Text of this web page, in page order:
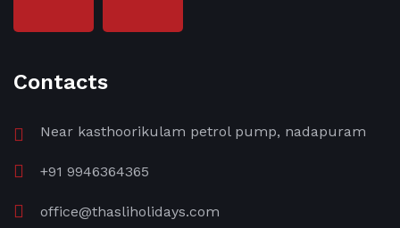
Contacts
Near kasthoorikulam petrol pump, nadapuram
+91 9946364365
office@thasliholidays.com